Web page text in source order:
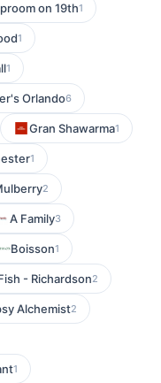
on 19th1
1
1
Orlando6
Gran Shawarma1
1
2
A Family3
Boisson1
- Richardson2
Alchemist2
1